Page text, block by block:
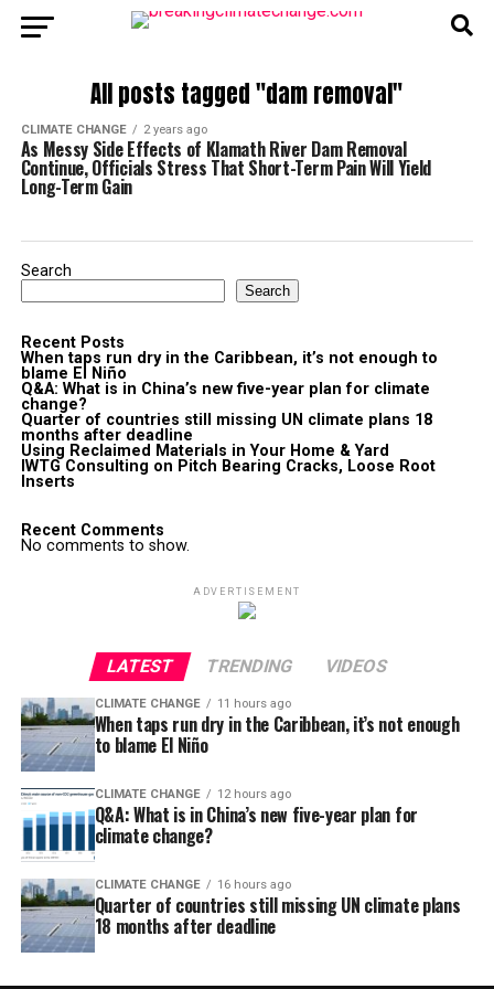
All posts tagged "dam removal"
CLIMATE CHANGE 2 years ago
As Messy Side Effects of Klamath River Dam Removal
Continue, Officials Stress That Short-Term Pain Will Yield
Long-Term Gain
Search
Search
Recent Posts
When taps run dry in the Caribbean, it’s not enough to
blame El Niño
Q&A: What is in China’s new five-year plan for climate
change?
Quarter of countries still missing UN climate plans 18
months after deadline
Using Reclaimed Materials in Your Home & Yard
IWTG Consulting on Pitch Bearing Cracks, Loose Root
Inserts
Recent Comments
No comments to show.
ADVERTISEMENT
LATEST TRENDING VIDEOS
CLIMATE CHANGE 11 hours ago
When taps run dry in the Caribbean, it’s not enough
to blame El Niño
CLIMATE CHANGE 12 hours ago
Q&A: What is in China’s new five-year plan for
climate change?
CLIMATE CHANGE 16 hours ago
Quarter of countries still missing UN climate plans
18 months after deadline